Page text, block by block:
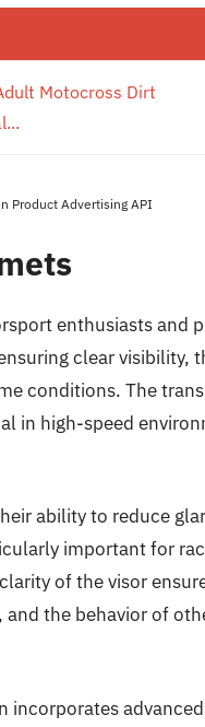
Motocross Dirt
Product Advertising API
enthusiasts and
clear visibility,
conditions. The
in high-speed
ability to reduce
important for
of the visor
the behavior of